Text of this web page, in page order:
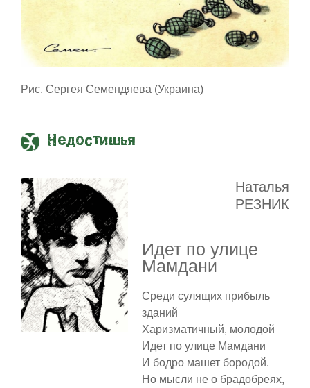
Рис. Сергея Семендяева (Украина)
Недостишья
Наталья
РЕЗНИК
Идет по улице
Мамдани
Среди сулящих прибыль
зданий
Харизматичный, молодой
Идет по улице Мамдани
И бодро машет бородой.
Но мысли не о брадобреях,